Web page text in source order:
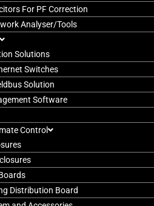
For PF Correction
Analyser/Tools
Solutions
Switches
Solution
Software
Control
Distribution Board